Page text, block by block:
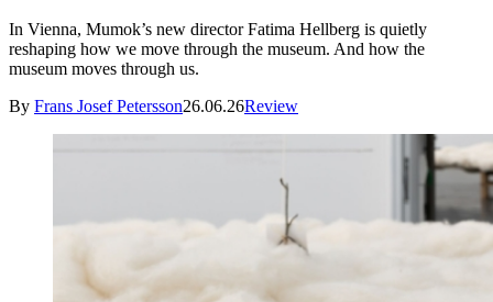
In Vienna, Mumok’s new director Fatima Hellberg is quietly
reshaping how we move through the museum. And how the
museum moves through us.
By Frans Josef Petersson26.06.26Review